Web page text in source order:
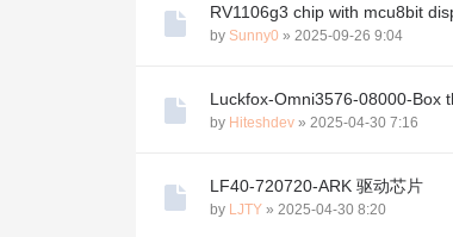
RV1106g3 chip with mcu8bit
by Sunny0 » 2025-09-26 9:04
Luckfox-Omni3576-08000-Box
by Hiteshdev » 2025-04-30 7:16
LF40-720720-ARK 驱动芯片
by LJTY » 2025-04-30 8:20